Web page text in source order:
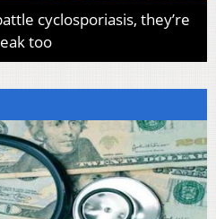
cyclosporiasis, they’re
too